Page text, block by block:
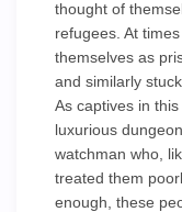
thought of
refugees. At
themselves as
and similarly
As captives in
luxurious
watchman who,
treated them
enough, these